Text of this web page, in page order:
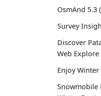
OsmAnd 5.3
Survey
Discover
Web Explore
Enjoy
Snowmobile